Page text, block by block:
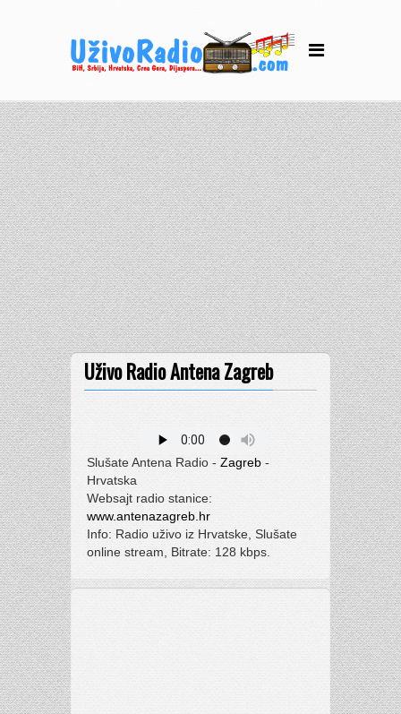
Uživo Radio Antena Zagreb
Slušate Antena Radio - Zagreb-
Hrvatska
Websajt radio stanice:
www.antenazagreb.hr
Info: Radio uživo iz Hrvatske, Slušate
online stream, Bitrate: 128 kbps.